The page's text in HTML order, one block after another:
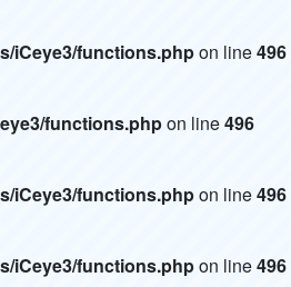
iCeye3/functions.phpon line496
functions.phpon line496
iCeye3/functions.phpon line496
iCeye3/functions.phpon line496